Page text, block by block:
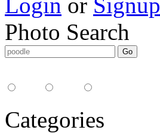
Photo Search
Categories